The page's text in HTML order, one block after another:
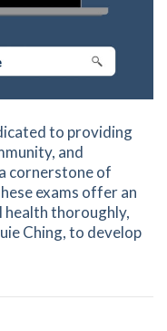
to providing
and
cornerstone of
exams offer an
health thoroughly,
Ching, to develop
Dental Check-Up